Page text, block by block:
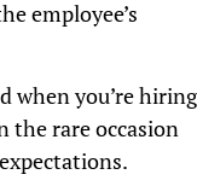
employee’s
when you’re hiring
the rare occasion